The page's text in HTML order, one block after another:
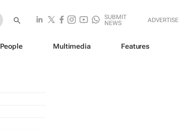
SUBMIT
NEWS
ADVERTISE
People Multimedia Features